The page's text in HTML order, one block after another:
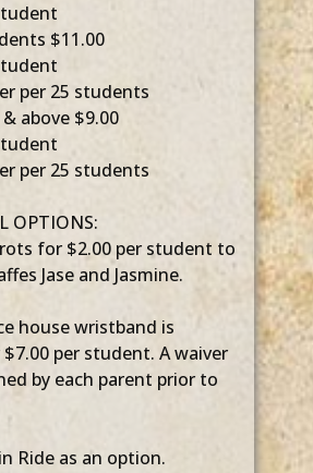
$11.00
per 25 students
above $9.00
per 25 students
OPTIONS:
for $2.00 per student to
Jase and Jasmine.
house wristband is
per student. A waiver
by each parent prior to
Ride as an option.